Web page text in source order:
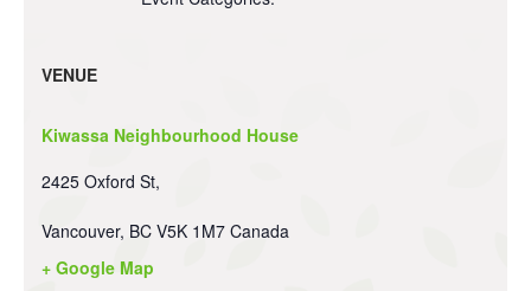
VENUE
Kiwassa Neighbourhood House
2425 Oxford St,
Vancouver, BC V5K 1M7 Canada
+ Google Map